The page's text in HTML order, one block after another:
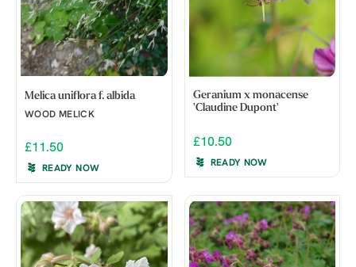
Melica uniflora f. albida
WOOD MELICK
£11.50
READY NOW
Geranium x monacense
'Claudine Dupont'
£10.50
READY NOW